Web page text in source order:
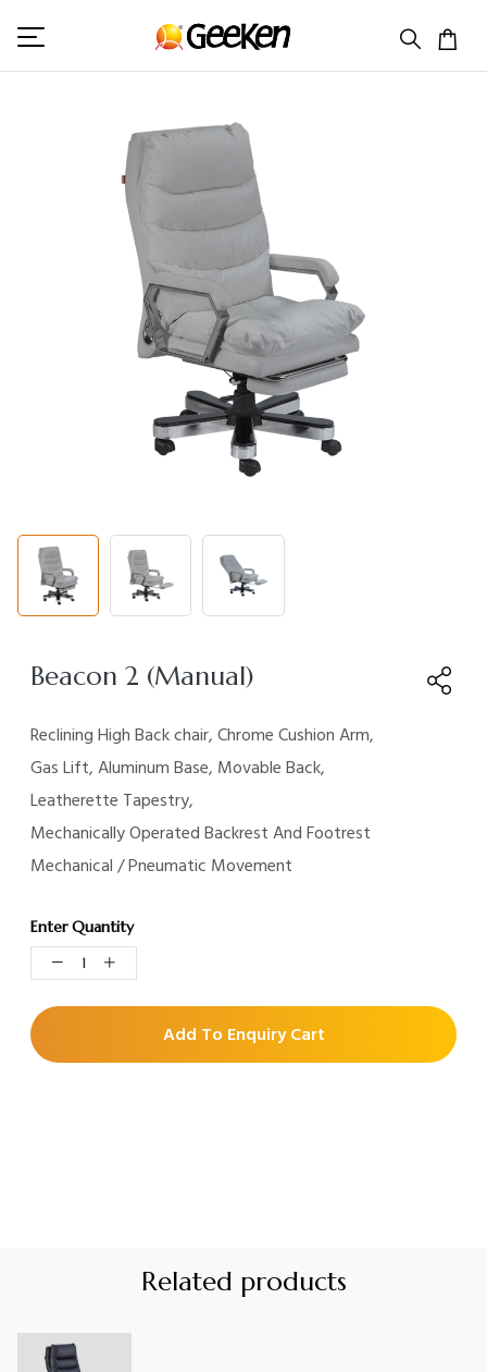
HOME RECLINER CHAIR BEACON 2 (MANUAL)
Beacon 2 (Manual)
Reclining High Back chair, Chrome Cushion Arm,
Gas Lift,Aluminum Base, Movable Back,
Leatherette Tapestry,
Mechanically Operated Backrest And Footrest
Mechanical /Pneumatic Movement
Enter Quantity
Add To Enquiry Cart
Related products